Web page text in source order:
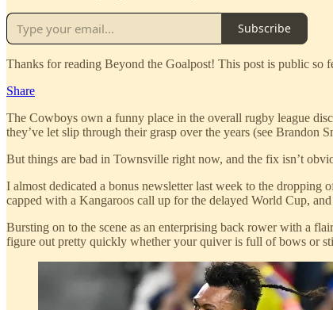
Subscribe
Thanks for reading Beyond the Goalpost! This post is public so
Share
The Cowboys own a funny place in the overall rugby league
they’ve let slip through their grasp over the years (see
But things are bad in Townsville right now, and the fix isn’t
I almost dedicated a bonus newsletter last week to the dropping
capped with a Kangaroos call up for the delayed World Cup,
Bursting on to the scene as an enterprising back rower with a
figure out pretty quickly whether your quiver is full of bows or